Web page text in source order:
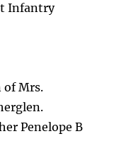
Infantry
of Mrs.
Penelope B